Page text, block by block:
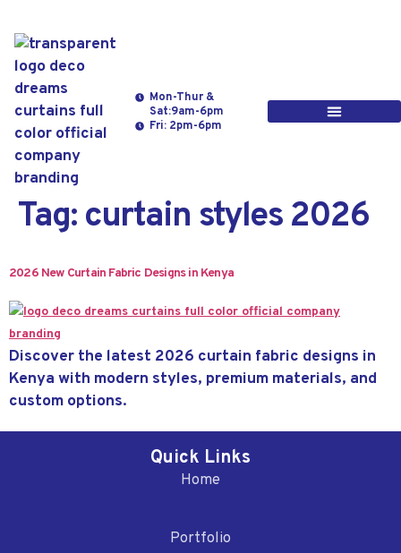
Mon-Thur &
Sat:9am-6pm
Fri: 2pm-6pm
Tag: curtain styles 2026
2026 New Curtain Fabric Designs in Kenya
Discover the latest 2026 curtain fabric designs in
Kenya with modern styles, premium materials, and
custom options.
Quick Links
Home
Portfolio